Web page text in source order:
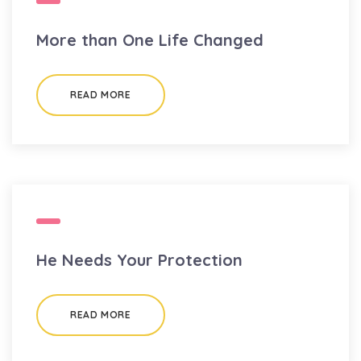
More than One Life Changed
READ MORE
He Needs Your Protection
READ MORE